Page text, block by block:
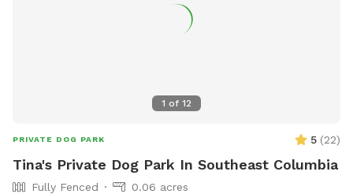
1 of 12
PRIVATE DOG PARK 5 (22)
Tina's Private Dog Park In Southeast Columbia
Fully Fenced 0.06 acres